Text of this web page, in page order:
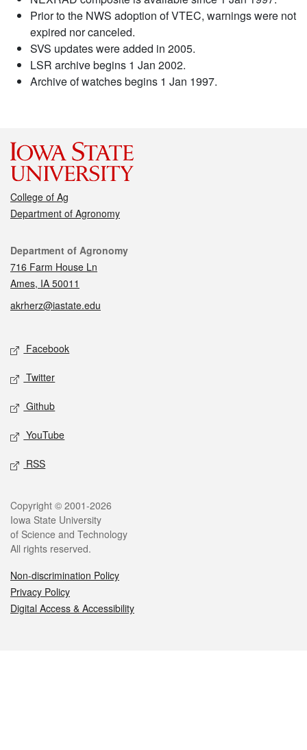
Prior to the NWS adoption of VTEC, warnings were not
expired nor canceled.
SVS updates were added in 2005.
LSR archive begins 1 Jan 2002.
Archive of watches begins 1 Jan 1997.
College of Ag
Department of Agronomy
Contact
Department of Agronomy
716 Farm House Ln
Ames, IA 50011
akrherz@iastate.edu
Social media
Facebook
Twitter
Github
YouTube
RSS
Legal
Copyright © 2001-2026
Iowa State University
of Science and Technology
All rights reserved.
Non-discrimination Policy
Privacy Policy
Digital Access & Accessibility